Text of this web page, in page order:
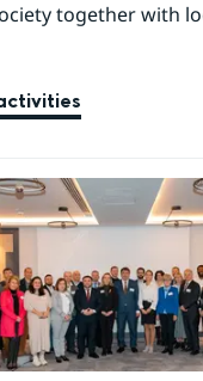
together with